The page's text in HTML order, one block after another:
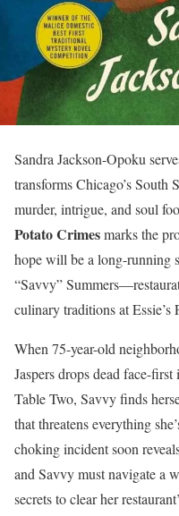
Sandra Jackson-Opoku
transforms Chicago’s
murder, intrigue, and soul
Potato Crimesmarks the
hope will be a long-running
“Savvy”
culinary traditions at Essie’s
When 75-year-old
Jaspers drops dead face-
Table Two, Savvy finds
that threatens everything
choking incident soon
and Savvy must navigate a
secrets to clear her